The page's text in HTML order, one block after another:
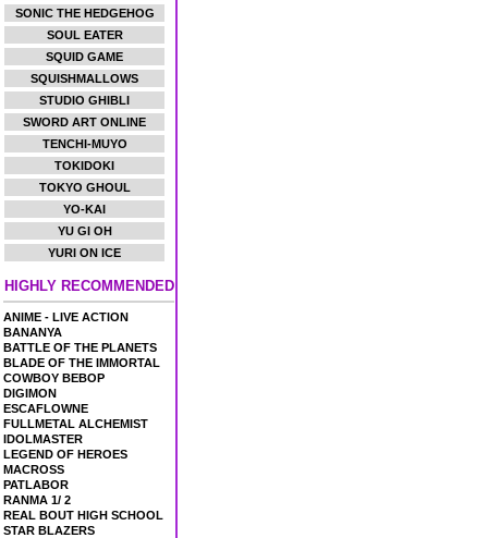
SONIC THE HEDGEHOG
SOUL EATER
SQUID GAME
SQUISHMALLOWS
STUDIO GHIBLI
SWORD ART ONLINE
TENCHI-MUYO
TOKIDOKI
TOKYO GHOUL
YO-KAI
YU GI OH
YURI ON ICE
HIGHLY RECOMMENDED
ANIME - LIVE ACTION
BANANYA
BATTLE OF THE PLANETS
BLADE OF THE IMMORTAL
COWBOY BEBOP
DIGIMON
ESCAFLOWNE
FULLMETAL ALCHEMIST
IDOLMASTER
LEGEND OF HEROES
MACROSS
PATLABOR
RANMA 1/ 2
REAL BOUT HIGH SCHOOL
STAR BLAZERS